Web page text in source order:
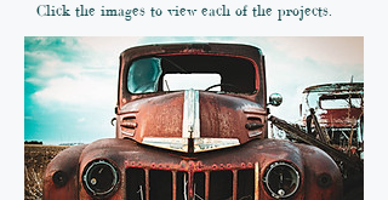
Click the images to view each of the projects.